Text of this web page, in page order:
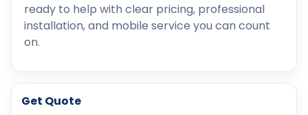
ready to help with clear pricing, professional
installation, and mobile service you can count
on.
Get Quote